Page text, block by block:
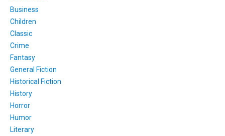
Business
Children
Classic
Crime
Fantasy
General Fiction
Historical Fiction
History
Horror
Humor
Literary